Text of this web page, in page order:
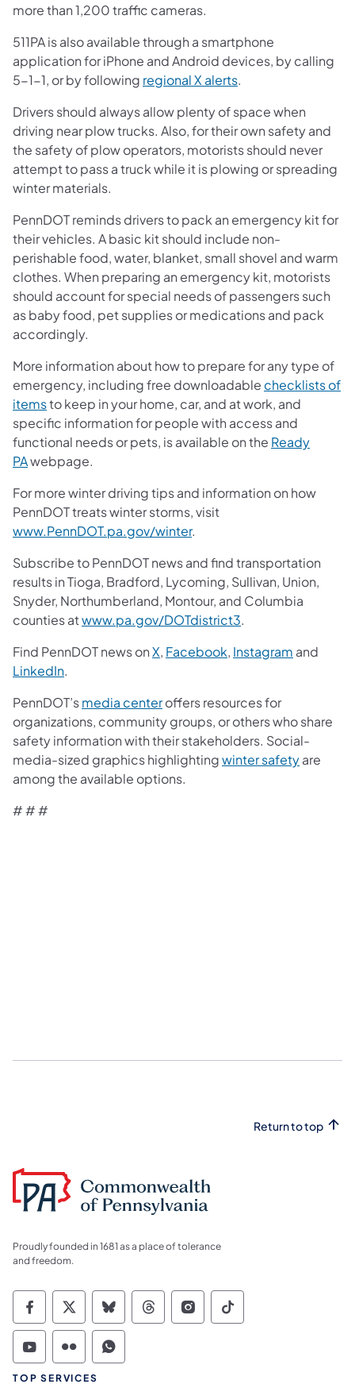
more than 1,200 traffic cameras.
511PA is also available through a smartphone
application for iPhone and Android devices, by calling
5-1-1, or by following regional X alerts.
Drivers should always allow plenty of space when
driving near plow trucks. Also, for their own safety and
the safety of plow operators, motorists should never
attempt to pass a truck while it is plowing or spreading
winter materials.
PennDOT reminds drivers to pack an emergency kit for
their vehicles. A basic kit should include non-
perishable food, water, blanket, small shovel and warm
clothes. When preparing an emergency kit, motorists
should account for special needs of passengers such
as baby food, pet supplies or medications and pack
accordingly.
More information about how to prepare for any type of
emergency, including free downloadable checklists of
itemsto keep in your home, car, and at work, and
specific information for people with access and
functional needs or pets, is available on the Ready
PAwebpage.
For more winter driving tips and information on how
PennDOT treats winter storms, visit
www.PennDOT.pa.gov/winter.
Subscribe to PennDOT news and find transportation
results in Tioga, Bradford, Lycoming, Sullivan, Union,
Snyder, Northumberland, Montour, and Columbia
counties atwww.pa.gov/DOTdistrict3.
Find PennDOT news onX, Facebook, Instagram and
LinkedIn.
PennDOT’smedia centeroffers resources for
organizations, community groups, or others who share
safety information with their stakeholders. Social-
media-sized graphics highlightingwinter safetyare
among the available options.
# # #
Return to top
Proudly founded in 1681 as a place of tolerance
and freedom.
Commonwealth of Pennsylvania Social
Commonwealth of Pennsylvania
Commonwealth of Pennsylvania
Commonwealth of
Commonwealth of
Commonwealth
Commonwealth of Pennsylvania Social
Commonwealth of Pennsylvania
Commonwealth of Pennsylvania
TOP SERVICES